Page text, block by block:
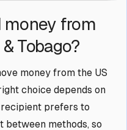
money from
Tobago?
money from the US
choice depends on
recipient prefers to
between methods, so